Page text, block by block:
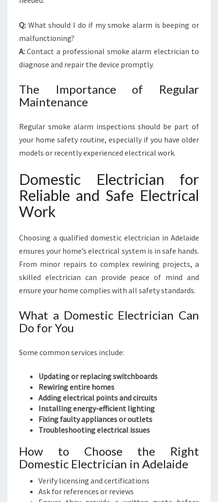
Q: What should I do if my smoke alarm is beeping or
malfunctioning?
A: Contact a professional smoke alarm electrician to
diagnose and repair the device promptly.
The Importance of Regular
Maintenance
Regular smoke alarm inspections should be part of
your home safety routine, especially if you have older
models or recently experienced electrical work.
Domestic Electrician for
Reliable and Safe Electrical
Work
Choosing a qualified domestic electrician in Adelaide
ensures your home’s electrical system is in safe hands.
From minor repairs to complex rewiring projects, a
skilled electrician can provide peace of mind and
ensure your home complies with all safety standards.
What a Domestic Electrician Can
Do for You
Some common services include:
Updating or replacing switchboards
Rewiring entire homes
Adding electrical points and circuits
Installing energy-efficient lighting
Fixing faulty appliances or outlets
Troubleshooting electrical issues
How to Choose the Right
Domestic Electrician in Adelaide
Verify licensing and certifications
Ask for references or reviews